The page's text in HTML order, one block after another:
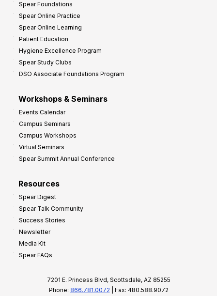
Spear Foundations
Spear Online Practice
Spear Online Learning
Patient Education
Hygiene Excellence Program
Spear Study Clubs
DSO Associate Foundations Program
Workshops & Seminars
Events Calendar
Campus Seminars
Campus Workshops
Virtual Seminars
Spear Summit Annual Conference
Resources
Spear Digest
Spear Talk Community
Success Stories
Newsletter
Media Kit
Spear FAQs
7201 E. Princess Blvd, Scottsdale, AZ 85255
Phone: 866.781.0072 | Fax: 480.588.9072